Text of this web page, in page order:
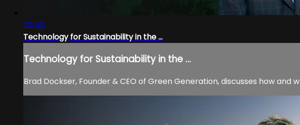
08:48
Technology for Sustainability in the ...
Technology for Sustainability in the ...
Brad Dockser, Founder & CEO of Green Generation, discusses how